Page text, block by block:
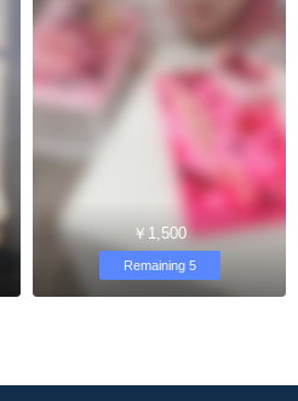
￥1,500
Remaining 5